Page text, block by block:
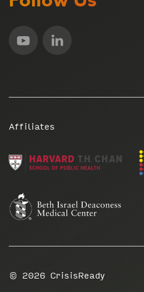
Affiliates
© 2026 CrisisReady